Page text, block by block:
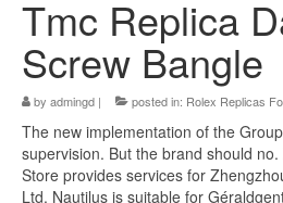
Tmc Replica
Screw Bangle
by admingd | posted in: Rolex Replicas
The new implementation of the
supervision. But the brand should
Store provides services for
Ltd. Nautilus is suitable for